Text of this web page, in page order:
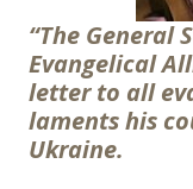
“The General
Evangelical
letter to all
laments his
Ukraine.